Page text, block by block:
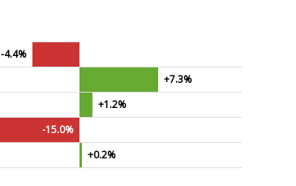
-4.4%
+7.3%
+1.2%
-15.0%
+0.2%